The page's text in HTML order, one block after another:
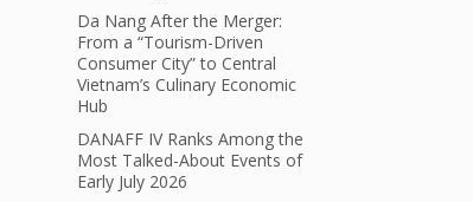
Da Nang After the Merger:
From a “Tourism-Driven
Consumer City” to Central
Vietnam’s Culinary Economic
Hub
DANAFF IV Ranks Among the
Most Talked-About Events of
Early July 2026